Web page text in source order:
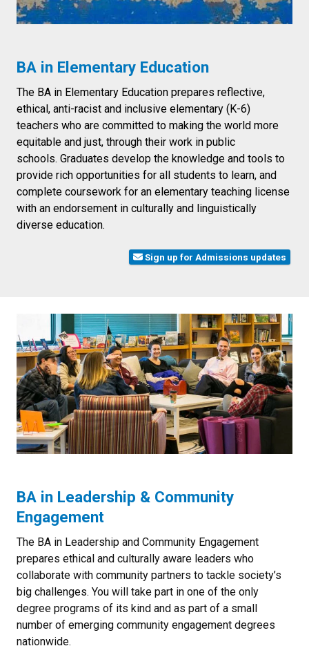
BA in Elementary Education
The BA in Elementary Education prepares reflective,
ethical, anti-racist and inclusive elementary (K-6)
teachers who are committed to making the world more
equitable and just, through their work in public
schools. Graduates develop the knowledge and tools to
provide rich opportunities for all students to learn, and
complete coursework for an elementary teaching license
with an endorsement in culturally and linguistically
diverse education.
Sign up for Admissions updates
BA in Leadership & Community
Engagement
The BA in Leadership and Community Engagement
prepares ethical and culturally aware leaders who
collaborate with community partners to tackle society’s
big challenges. You will take part in one of the only
degree programs of its kind and as part of a small
number of emerging community engagement degrees
nationwide.